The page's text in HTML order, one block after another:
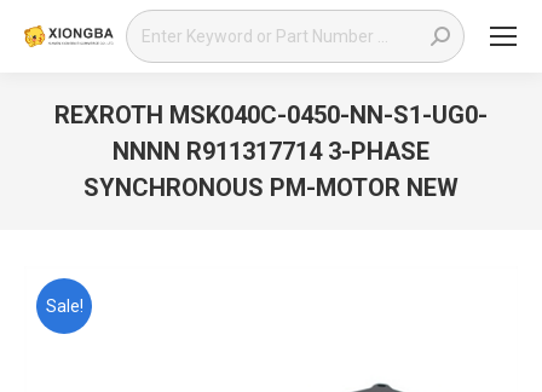
Search:
REXROTH MSK040C-0450-NN-S1-UG0-
NNNN R911317714 3-PHASE
SYNCHRONOUS PM-MOTOR NEW
Sale!